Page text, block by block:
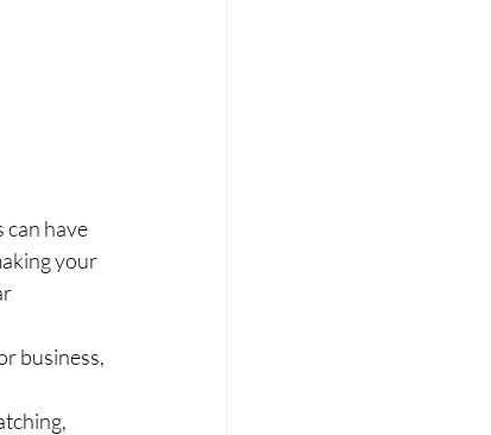
can have
your
business,